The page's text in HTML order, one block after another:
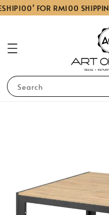
FOR RM100
Search